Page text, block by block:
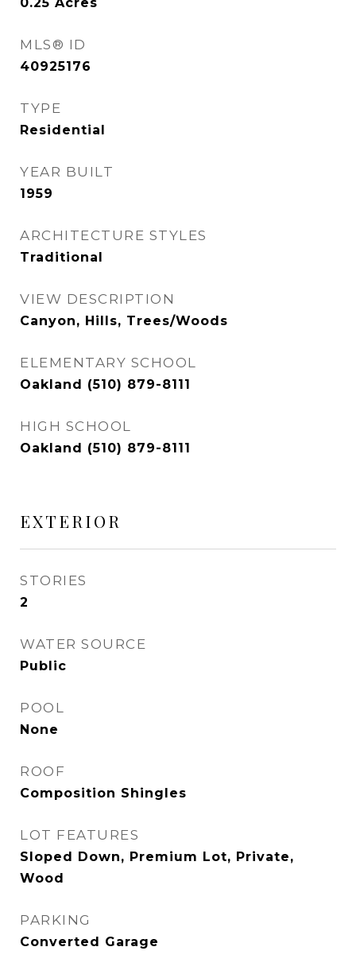
MLS® ID
40925176
TYPE
Residential
YEAR BUILT
1959
ARCHITECTURE STYLES
Traditional
VIEW DESCRIPTION
Canyon, Hills, Trees/Woods
ELEMENTARY SCHOOL
Oakland (510) 879-8111
HIGH SCHOOL
Oakland (510) 879-8111
EXTERIOR
STORIES
2
WATER SOURCE
Public
POOL
None
ROOF
Composition Shingles
LOT FEATURES
Sloped Down, Premium Lot, Private,
Wood
PARKING
Converted Garage